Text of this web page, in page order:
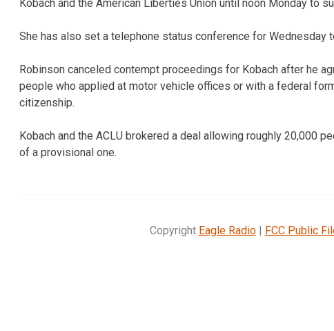
Kobach and the American Liberties Union until noon Monday to
She has also set a telephone status conference for Wednesday
Robinson canceled contempt proceedings for Kobach after he
people who applied at motor vehicle offices or with a federal
citizenship.
Kobach and the ACLU brokered a deal allowing roughly 20,000
of a provisional one.
Copyright Eagle Radio| FCC Public